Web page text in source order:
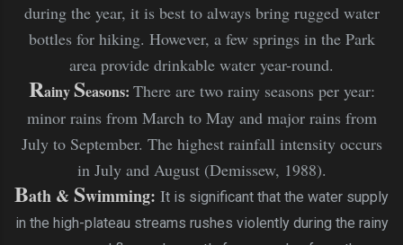
during the year, it is best to always bring rugged water
bottles for hiking. However, a few springs in the Park
area provide drinkable water year-round.
RainySeasons: There are two rainy seasons per year:
minor rains from March to May and major rains from
July to September. The highest rainfall intensity occurs
in July and August (Demissew, 1988).
Bath & Swimming: It is significant that the water supply
in the high-plateau streams rushes violently during the rainy